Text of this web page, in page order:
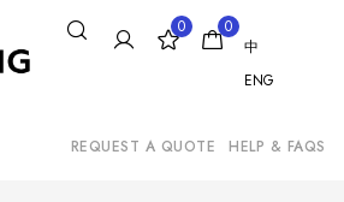
0
0
中
ENG
REQUEST A QUOTE HELP & FAQS